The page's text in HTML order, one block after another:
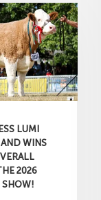
LUMI
AND WINS
2026
SHOW!